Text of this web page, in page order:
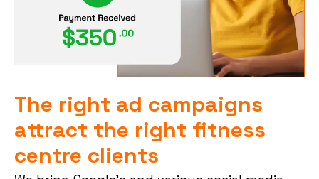
The right ad campaigns
attract the right fitness
centre clients